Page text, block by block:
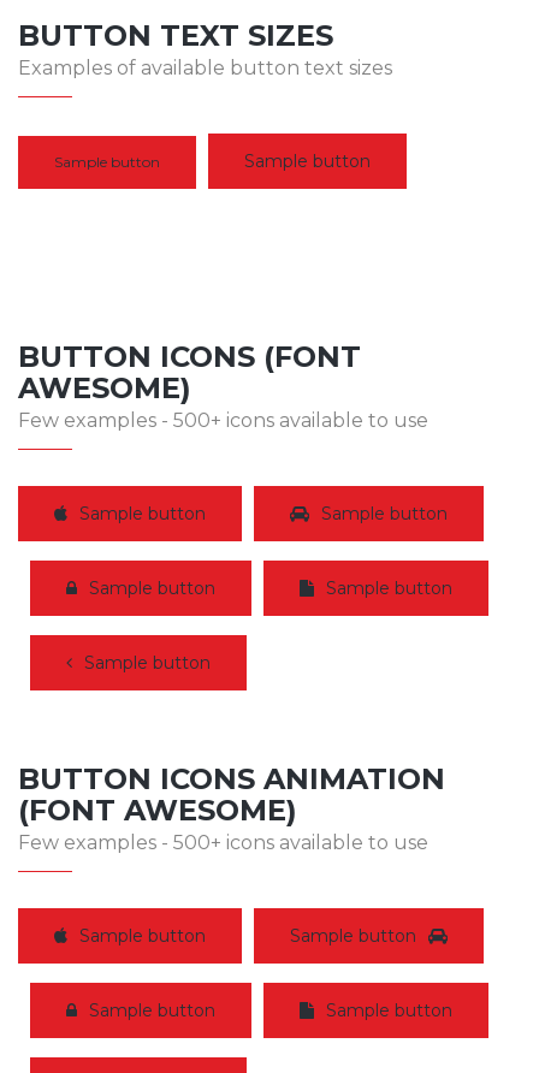
BUTTON TEXT SIZES
Examples of available button text sizes
Sample button Sample button
BUTTON ICONS (FONT
AWESOME)
Few examples - 500+ icons available to use
Sample button Sample button
Sample button Sample button
Sample button
BUTTON ICONS ANIMATION
(FONT AWESOME)
Few examples - 500+ icons available to use
Sample button Sample button
Sample button Sample button